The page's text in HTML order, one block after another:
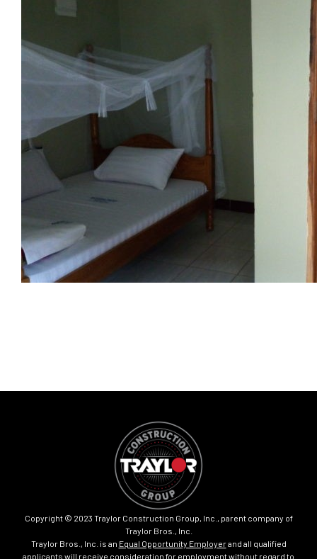
Copyright © 2023 Traylor Construction Group, Inc., parent company of
Traylor Bros., Inc.
Traylor Bros., Inc. is an Equal Opportunity Employerand all qualified
applicants will receive consideration for employment without regard to